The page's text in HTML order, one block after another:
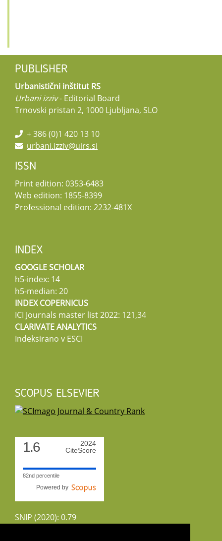
PUBLISHER
Urbanistični inštitut RS
Urbani izziv- Editorial Board
Trnovski pristan 2, 1000 Ljubljana, SLO
+ 386 (0)1 420 13 10
urbani.izziv@uirs.si
ISSN
Print edition: 0353-6483
Web edition: 1855-8399
Professional edition: 2232-481X
INDEX
GOOGLE SCHOLAR
h5-index: 14
h5-median: 20
INDEX COPERNICUS
ICI Journals master list 2022: 121,34
CLARIVATE ANALYTICS
Indeksirano v ESCI
SCOPUS ELSEVIER
1.6
2024
CiteScore
82nd percentile
Powered by
SNIP (2020): 0.79